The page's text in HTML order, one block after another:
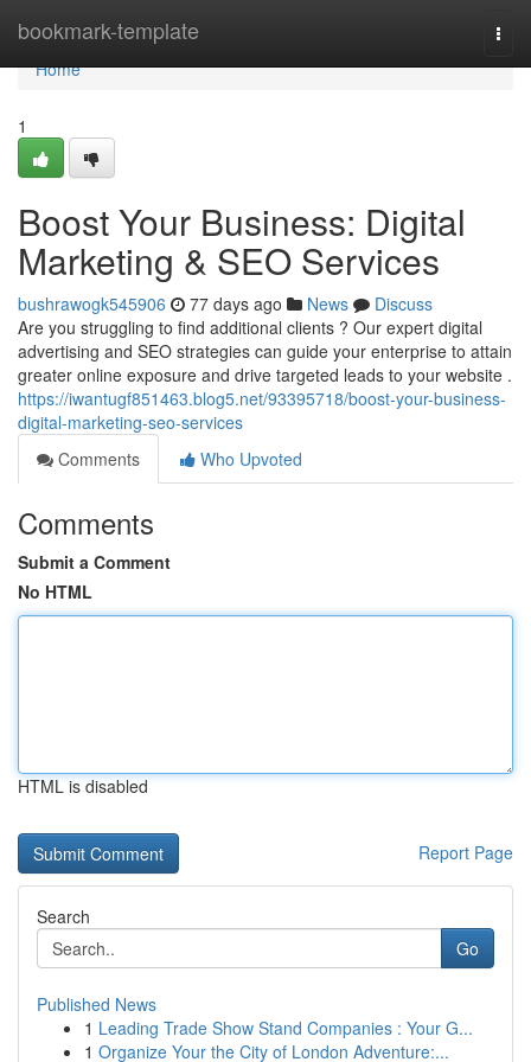
bookmark-template
Home
Home
1
Boost Your Business: Digital
Marketing & SEO Services
bushrawogk545906 77 days ago News
Discuss
Are you struggling to find additional clients ? Our expert digital
advertising and SEO strategies can guide your enterprise to attain
greater online exposure and drive targeted leads to your website .
https://iwantugf851463.blog5.net/93395718/boost-your-business-
digital-marketing-seo-services
Comments
Who Upvoted
Comments
Submit a Comment
No HTML
HTML is disabled
Report Page
Search
Go
Published News
1 Leading Trade Show Stand Companies : Your G...
1 Organize Your the City of London Adventure:...